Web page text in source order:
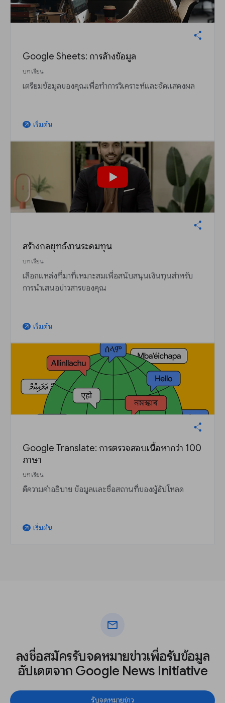
Google Sheets: การล้างข้อมูล
บทเรียน
เตรียมข้อมูลของคุณเพื่อทำการวิเคราะห์และจัดแสดงผล
arrow_outward เริ่มต้น
สร้างกลยุทธ์งานระดมทุน
บทเรียน
เลือกแหล่งที่มาที่เหมาะสมเพื่อสนับสนุนเงินทุนสำหรับ
การนำเสนอข่าวสารของคุณ
arrow_outward เริ่มต้น
Google Translate: การตรวจสอบเนื้อหากว่า 100
ภาษา
บทเรียน
ตีความคำอธิบาย ข้อมูลและชื่อสถานที่ของผู้อัปโหลด
arrow_outward เริ่มต้น
mail
ลงชื่อสมัครรับจดหมายข่าวเพื่อรับข้อมูล
อัปเดตจาก Google News Initiative
รับจดหมายข่าว